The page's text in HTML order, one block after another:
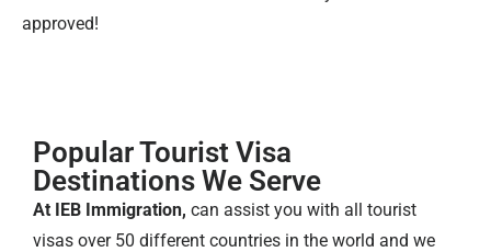
approved!
Popular Tourist Visa
Destinations We Serve
At IEB Immigration, can assist you with all tourist
visas over 50 different countries in the world and we